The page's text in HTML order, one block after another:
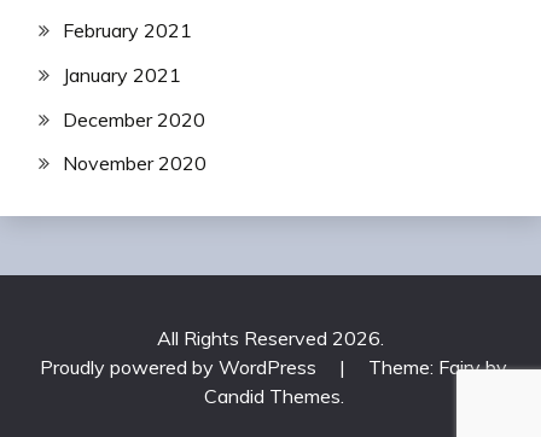
February 2021
January 2021
December 2020
November 2020
All Rights Reserved 2026.
Proudly powered by WordPress
|
Theme: Fairy by
Candid Themes.